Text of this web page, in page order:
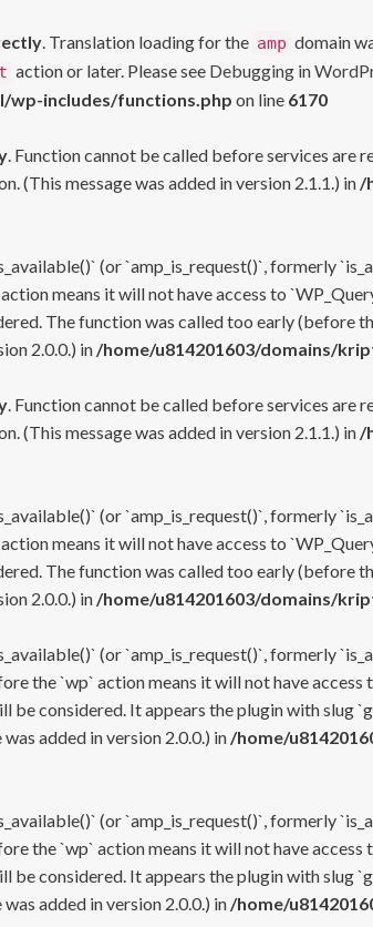
. Translation loading for the amp domain
action or later. Please see Debugging in
wp-includes/functions.php on line 6170
. Function cannot be called before services are
(This message was added in version 2.1.1.) in /
(or `amp_is_request()`, formerly
means it will not have access to
The function was called too early (before
2.0.0.) in /home/u814201603/domains/
. Function cannot be called before services are
(This message was added in version 2.1.1.) in /
(or `amp_is_request()`, formerly
means it will not have access to
The function was called too early (before
2.0.0.) in /home/u814201603/domains/
(or `amp_is_request()`, formerly
the `wp` action means it will not have
considered. It appears the plugin with
added in version 2.0.0.) in /home/
(or `amp_is_request()`, formerly
the `wp` action means it will not have
considered. It appears the plugin with
added in version 2.0.0.) in /home/